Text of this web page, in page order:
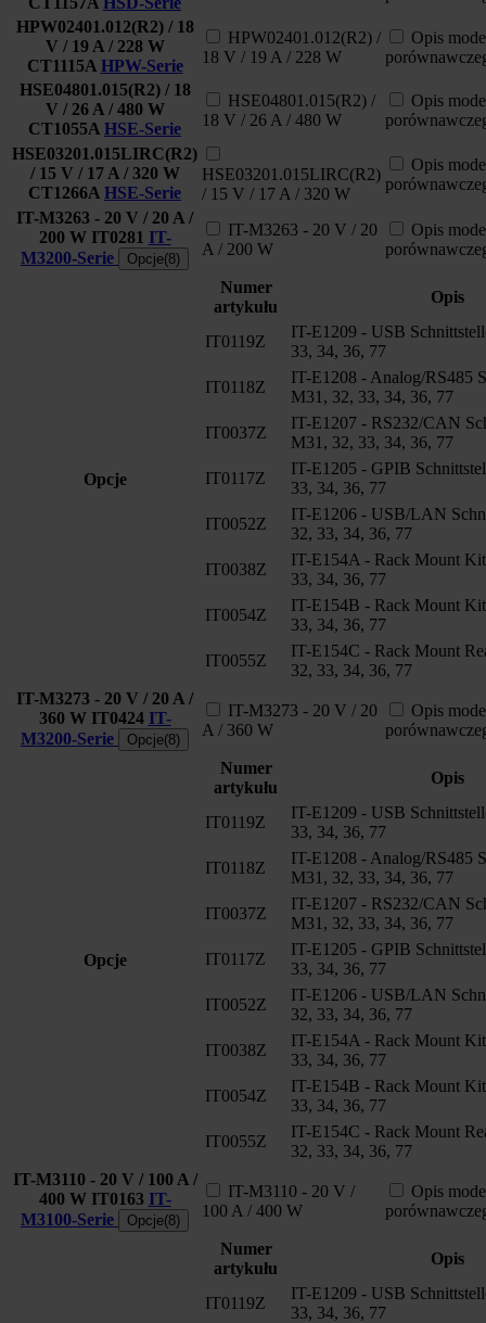
HPW02401.012(R2) / 18
V / 19 A / 228 W
CT1115A HPW-Serie
HPW02401.012(R2) /
18 V / 19 A / 228 W
Opis
HSE04801.015(R2) / 18
V / 26 A / 480 W
CT1055A HSE-Serie
HSE04801.015(R2) /
18 V / 26 A / 480 W
Opis
HSE03201.015LIRC(R2)
/ 15 V / 17 A / 320 W
CT1266A HSE-Serie
HSE03201.015LIRC(R2)
/ 15 V / 17 A / 320 W
Opis
IT-M3263 - 20 V / 20 A /
200 W IT0281 IT-
M3200-Serie
Opcje(8)
IT-M3263 - 20 V / 20
A / 200 W
Opis
Opcje
Numer
artykułu
Opis
IT0119Z
IT-E1209 - USB
33, 34, 36, 77
IT0118Z
IT-E1208 - Analog/RS485
M31, 32, 33, 34, 36, 77
IT0037Z
IT-E1207 - RS232/CAN
M31, 32, 33, 34, 36, 77
IT0117Z
IT-E1205 - GPIB
33, 34, 36, 77
IT0052Z
IT-E1206 - USB/LAN
32, 33, 34, 36, 77
IT0038Z
IT-E154A - Rack Mount
33, 34, 36, 77
IT0054Z
IT-E154B - Rack Mount
33, 34, 36, 77
IT0055Z
IT-E154C - Rack Mount
32, 33, 34, 36, 77
IT-M3273 - 20 V / 20 A /
360 W IT0424 IT-
M3200-Serie
Opcje(8)
IT-M3273 - 20 V / 20
A / 360 W
Opis
Opcje
Numer
artykułu
Opis
IT0119Z
IT-E1209 - USB
33, 34, 36, 77
IT0118Z
IT-E1208 - Analog/RS485
M31, 32, 33, 34, 36, 77
IT0037Z
IT-E1207 - RS232/CAN
M31, 32, 33, 34, 36, 77
IT0117Z
IT-E1205 - GPIB
33, 34, 36, 77
IT0052Z
IT-E1206 - USB/LAN
32, 33, 34, 36, 77
IT0038Z
IT-E154A - Rack Mount
33, 34, 36, 77
IT0054Z
IT-E154B - Rack Mount
33, 34, 36, 77
IT0055Z
IT-E154C - Rack Mount
32, 33, 34, 36, 77
IT-M3110 - 20 V / 100 A /
400 W IT0163 IT-
M3100-Serie
Opcje(8)
IT-M3110 - 20 V /
100 A / 400 W
Opis
Numer
artykułu
Opis
IT0119Z
IT-E1209 - USB
33, 34, 36, 77